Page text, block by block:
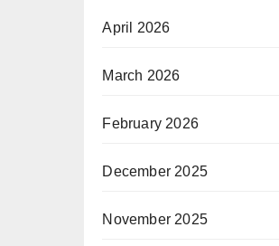
April 2026
March 2026
February 2026
December 2025
November 2025